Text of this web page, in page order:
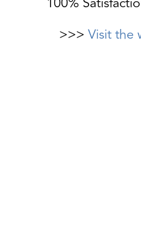
>>> Visit the